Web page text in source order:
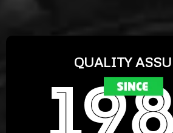
QUALITY